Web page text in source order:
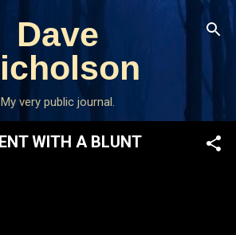
Skip to main content
Dave
My very public journal.
WITH A BLUNT